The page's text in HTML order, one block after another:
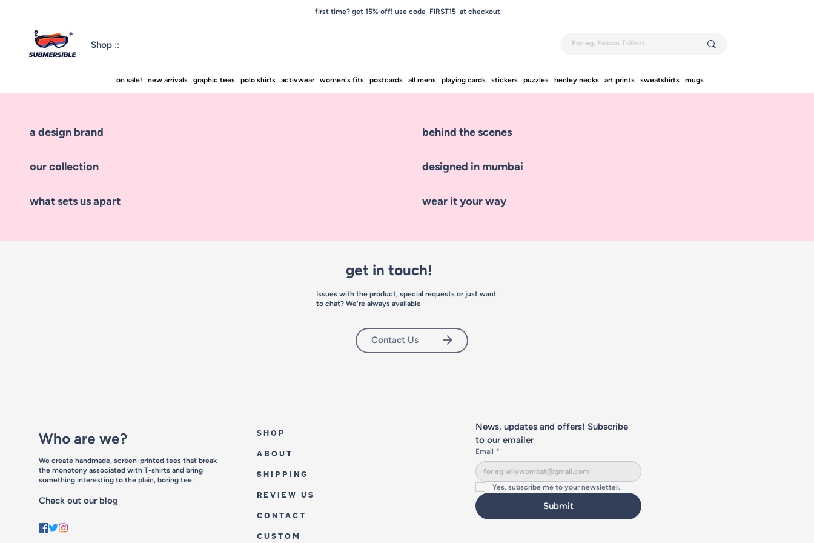
first time? get 15% off! use code FIRST15 at checkout
Shop ::
on sale! new arrivals graphic tees polo shirts activwear women's fits postcards all mens playing cards stickers puzzles henley necks art prints sweatshirts mugs
a design brand
our collection
what sets us apart
behind the scenes
designed in mumbai
wear it your way
Who are we?
We create handmade, screen-printed tees that break
the monotony associated with T-shirts and bring
something interesting to the plain, boring tee.
Check out our blog
SHOP
ABOUT
SHIPPING
REVIEW US
CONTACT
CUSTOM
News, updates and offers! Subscribe
to our emailer
Email *
Yes, subscribe me to your newsletter.
Submit
get in touch!
Issues with the product, special requests or just want
to chat? We're always available
Contact Us